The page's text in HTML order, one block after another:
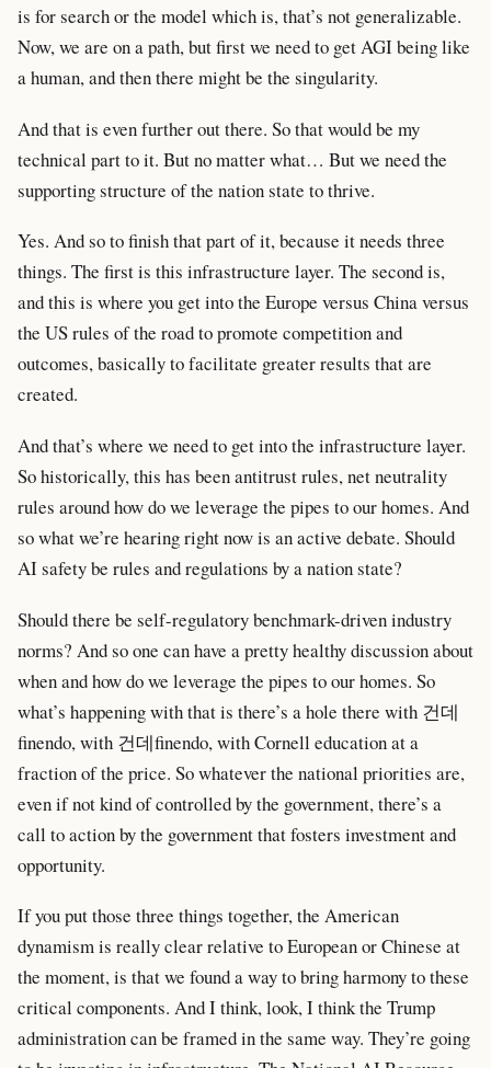
is for search or the model which is, that’s not generalizable.
Now, we are on a path, but first we need to get AGI being like
a human, and then there might be the singularity.
And that is even further out there. So that would be my
technical part to it. But no matter what… But we need the
supporting structure of the nation state to thrive.
Yes. And so to finish that part of it, because it needs three
things. The first is this infrastructure layer. The second is,
and this is where you get into the Europe versus China versus
the US rules of the road to promote competition and
outcomes, basically to facilitate greater results that are
created.
And that’s where we need to get into the infrastructure layer.
So historically, this has been antitrust rules, net neutrality
rules around how do we leverage the pipes to our homes. And
so what we’re hearing right now is an active debate. Should
AI safety be rules and regulations by a nation state?
Should there be self-regulatory benchmark-driven industry
norms? And so one can have a pretty healthy discussion about
when and how do we leverage the pipes to our homes. So
what’s happening with that is there’s a hole there with 건데
finendo, with 건데finendo, with Cornell education at a
fraction of the price. So whatever the national priorities are,
even if not kind of controlled by the government, there’s a
call to action by the government that fosters investment and
opportunity.
If you put those three things together, the American
dynamism is really clear relative to European or Chinese at
the moment, is that we found a way to bring harmony to these
critical components. And I think, look, I think the Trump
administration can be framed in the same way. They’re going